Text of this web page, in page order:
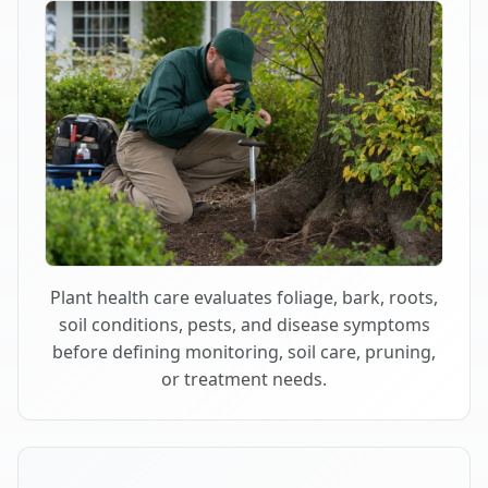
Plant health care evaluates foliage, bark, roots,
soil conditions, pests, and disease symptoms
before defining monitoring, soil care, pruning,
or treatment needs.